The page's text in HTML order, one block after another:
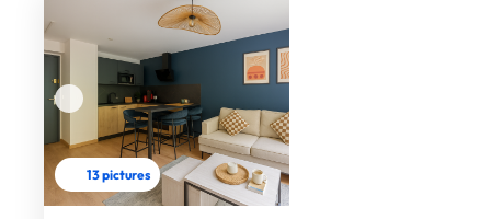
13 pictures